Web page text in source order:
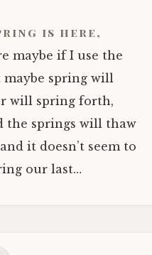
is here,
maybe if I use the
spring will
will spring forth,
the springs will thaw
it doesn’t seem to
our last…